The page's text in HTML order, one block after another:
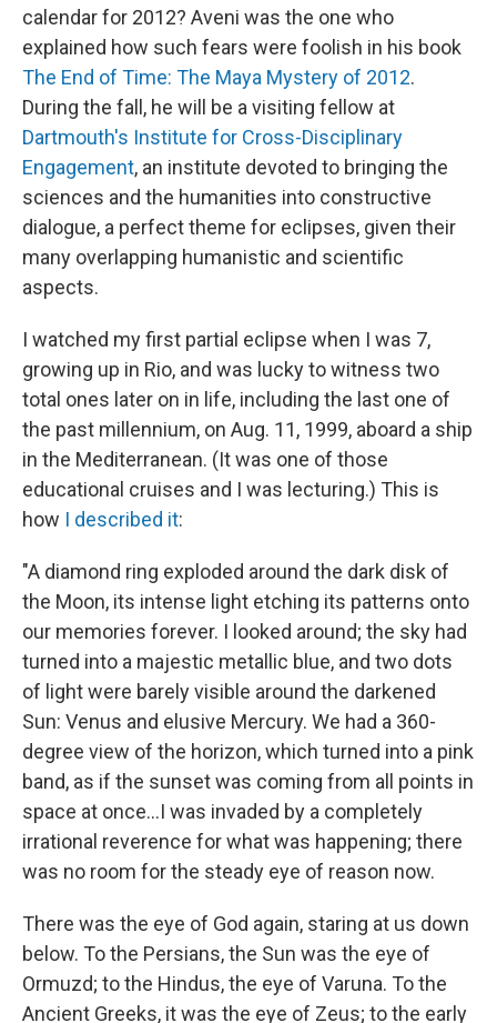
calendar for 2012? Aveni was the one who
explained how such fears were foolish in his book
The End of Time: The Maya Mystery of 2012.
During the fall, he will be a visiting fellow at
Dartmouth's Institute for Cross-Disciplinary
Engagement, an institute devoted to bringing the
sciences and the humanities into constructive
dialogue, a perfect theme for eclipses, given their
many overlapping humanistic and scientific
aspects.
I watched my first partial eclipse when I was 7,
growing up in Rio, and was lucky to witness two
total ones later on in life, including the last one of
the past millennium, on Aug. 11, 1999, aboard a ship
in the Mediterranean. (It was one of those
educational cruises and I was lecturing.) This is
how I described it:
"A diamond ring exploded around the dark disk of
the Moon, its intense light etching its patterns onto
our memories forever. I looked around; the sky had
turned into a majestic metallic blue, and two dots
of light were barely visible around the darkened
Sun: Venus and elusive Mercury. We had a 360-
degree view of the horizon, which turned into a pink
band, as if the sunset was coming from all points in
space at once...I was invaded by a completely
irrational reverence for what was happening; there
was no room for the steady eye of reason now.
There was the eye of God again, staring at us down
below. To the Persians, the Sun was the eye of
Ormuzd; to the Hindus, the eye of Varuna. To the
Ancient Greeks, it was the eye of Zeus; to the early